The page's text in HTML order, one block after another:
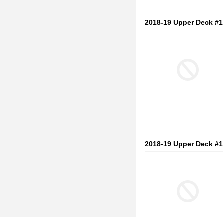
2018-19 Upper Deck
2018-19 Upper Deck